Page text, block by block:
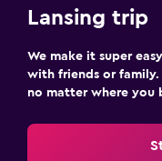
Lansing trip
We make it super
with friends or family.
no matter where you